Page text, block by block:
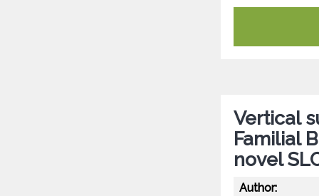
Vertical
Familial
novel
Author: